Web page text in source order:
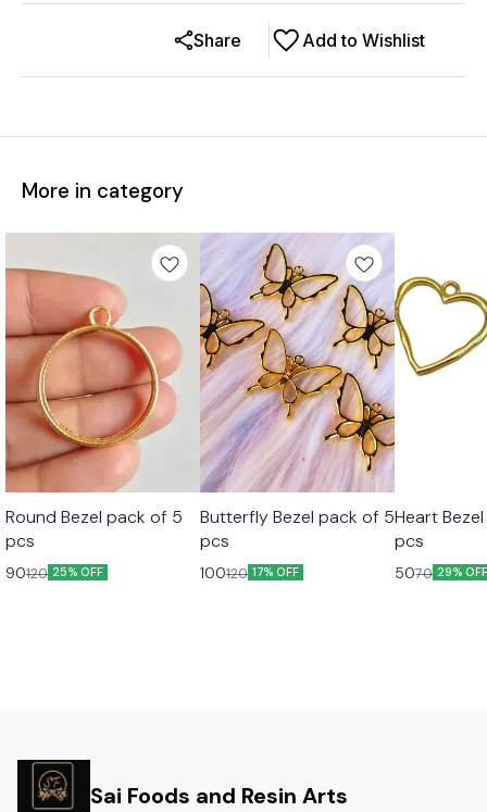
Add to Wishlist
Share
More in category
Round Bezel pack of 5
pcs
90120 25% OFF
Butterfly Bezel pack of 5
pcs
100120 17% OFF
Heart
pcs
5070 29%
Sai Foods and Resin Arts